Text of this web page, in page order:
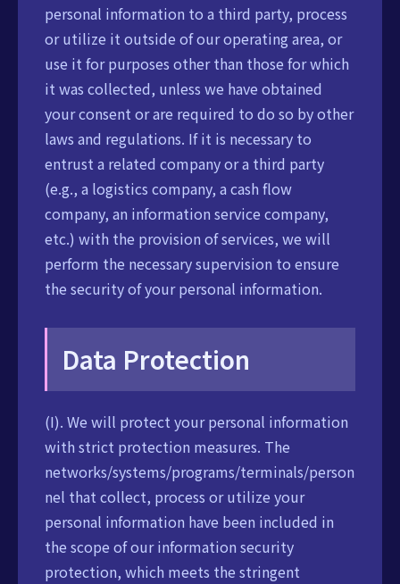
personal information to a third party, process
or utilize it outside of our operating area, or
use it for purposes other than those for which
it was collected, unless we have obtained
your consent or are required to do so by other
laws and regulations. If it is necessary to
entrust a related company or a third party
(e.g., a logistics company, a cash flow
company, an information service company,
etc.) with the provision of services, we will
perform the necessary supervision to ensure
the security of your personal information.
Data Protection
(I). We will protect your personal information
with strict protection measures. The
networks/systems/programs/terminals/person
nel that collect, process or utilize your
personal information have been included in
the scope of our information security
protection, which meets the stringent